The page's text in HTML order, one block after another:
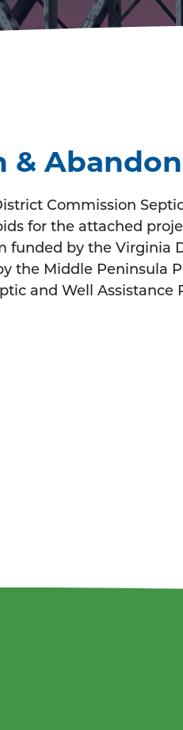
Commission
for the attached
funded by the Virginia
the Middle Peninsula
and Well Assistance